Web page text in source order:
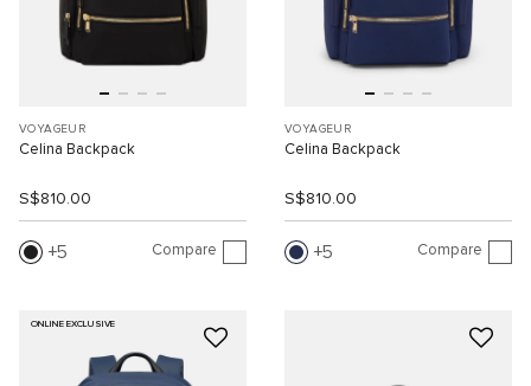
VOYAGEUR
Celina Backpack
S$810.00
5 Compare
VOYAGEUR
Celina Backpack
S$810.00
5 Compare
ONLINE EXCLUSIVE